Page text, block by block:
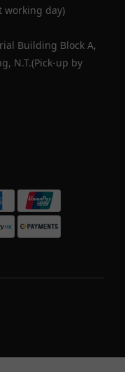
working day)
Building Block A,
N.T.(Pick-up by